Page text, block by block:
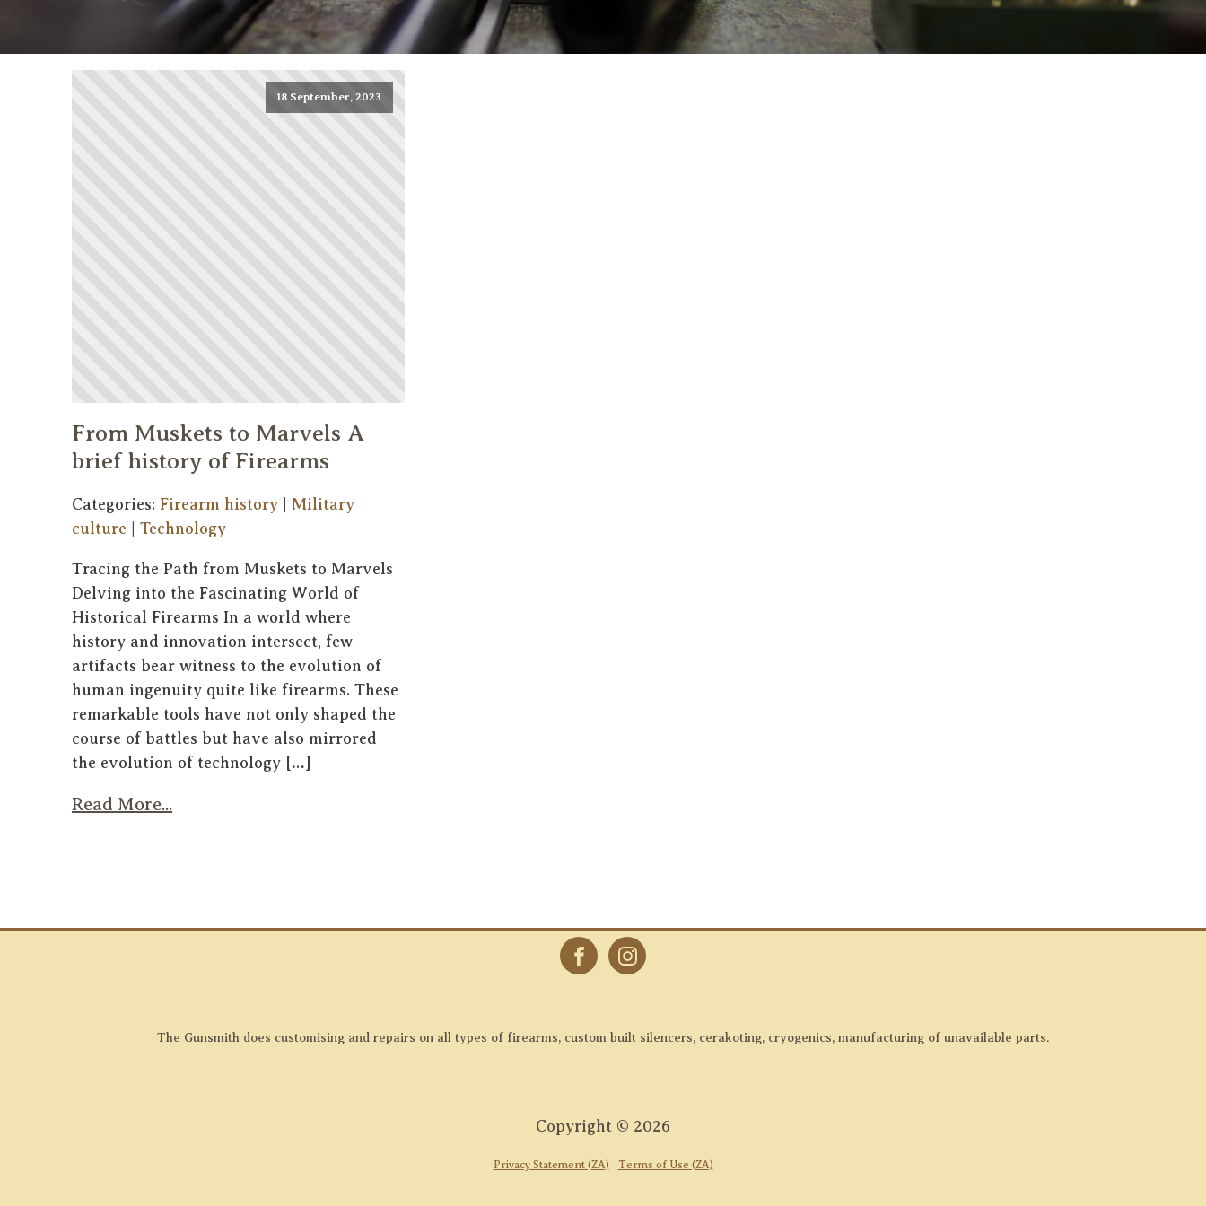
18 September, 2023
From Muskets to Marvels A
brief history of Firearms
Categories: Firearm history
Military
culture
Technology
Tracing the Path from Muskets to Marvels
Delving into the Fascinating World of
Historical Firearms In a world where
history and innovation intersect, few
artifacts bear witness to the evolution of
human ingenuity quite like firearms. These
remarkable tools have not only shaped the
course of battles but have also mirrored
the evolution of technology […]
Read More...
The Gunsmith does customising and repairs on all types of firearms, custom built silencers, cerakoting, cryogenics, manufacturing of unavailable parts.
Copyright © 2026
Privacy Statement (ZA) Terms of Use (ZA)